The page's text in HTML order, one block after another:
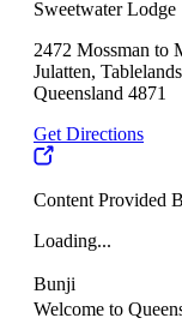
Sweetwater Lodge
2472 Mossman to
Julatten,
Queensland 4871
Get Directions
Content Provided
Loading...
Bunji
Welcome to